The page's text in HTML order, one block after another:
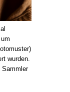
wurden.
Sammler